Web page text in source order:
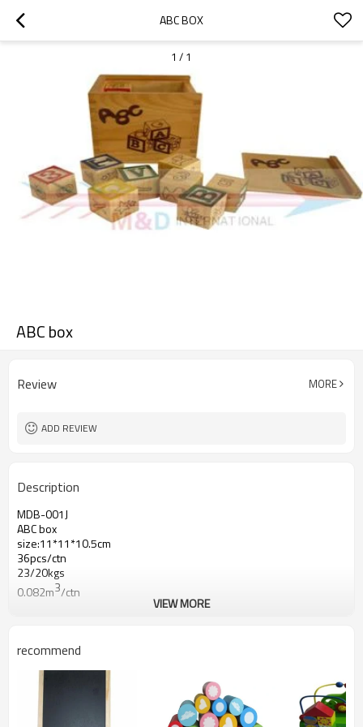
ABC BOX
1 / 1
ABC box
Review MORE
ADD REVIEW
Description
MDB-001J
ABC box
size:11*11*10.5cm
36pcs/ctn
23/20kgs
0.082m3/ctn
VIEW MORE
recommend